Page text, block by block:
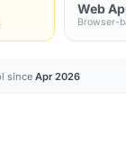
Web
Browser-
since Apr 2026